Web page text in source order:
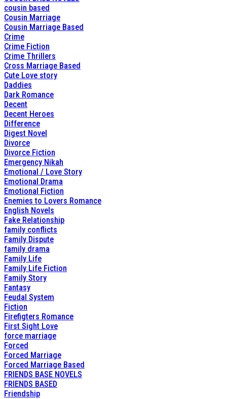
cousin based
Cousin Marriage
Cousin Marriage Based
Crime
Crime Fiction
Crime Thrillers
Cross Marriage Based
Cute Love story
Daddies
Dark Romance
Decent
Decent Heroes
Difference
Digest Novel
Divorce
Divorce Fiction
Emergency Nikah
Emotional / Love Story
Emotional Drama
Emotional Fiction
Enemies to Lovers Romance
English Novels
Fake Relationship
family conflicts
Family Dispute
family drama
Family Life
Family Life Fiction
Family Story
Fantasy
Feudal System
Fiction
Firefigters Romance
First Sight Love
force marriage
Forced
Forced Marriage
Forced Marriage Based
FRIENDS BASE NOVELS
FRIENDS BASED
Friendship